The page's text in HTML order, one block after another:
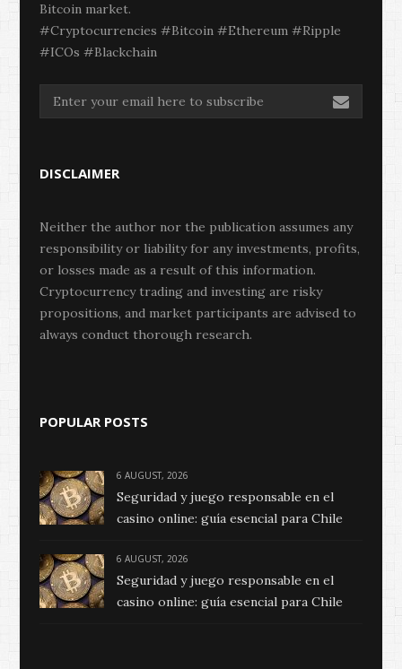
Bitcoin market.
#Cryptocurrencies #Bitcoin #Ethereum #Ripple
#ICOs #Blackchain
DISCLAIMER
Neither the author nor the publication assumes any
responsibility or liability for any investments, profits,
or losses made as a result of this information.
Cryptocurrency trading and investing are risky
propositions, and market participants are advised to
always conduct thorough research.
POPULAR POSTS
6 AUGUST, 2026
Seguridad y juego responsable en el
casino online: guía esencial para Chile
6 AUGUST, 2026
Seguridad y juego responsable en el
casino online: guía esencial para Chile